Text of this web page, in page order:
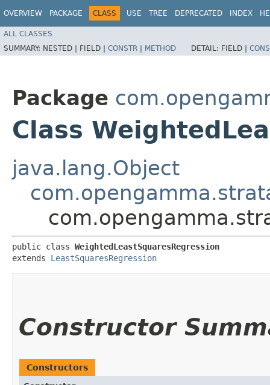
OVERVIEW PACKAGE CLASS USE TREE DEPRECATED INDEX
ALL CLASSES
SUMMARY: NESTED | FIELD | CONSTR | METHOD DETAIL: FIELD |
Package
Class
java.lang.Object
public class WeightedLeastSquaresRegression
extends LeastSquaresRegression
Constructor
Constructors